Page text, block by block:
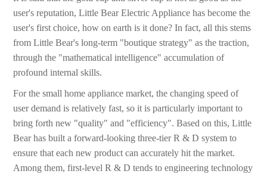
user's reputation, Little Bear Electric Appliance has become the
user's first choice, how on earth is it done? In fact, all this stems
from Little Bear's long-term "boutique strategy" as the traction,
through the "mathematical intelligence" accumulation of
profound internal skills.
For the small home appliance market, the changing speed of
user demand is relatively fast, so it is particularly important to
bring forth new "quality" and "efficiency". Based on this, Little
Bear has built a forward-looking three-tier R & D system to
ensure that each new product can accurately hit the market.
Among them, first-level R & D tends to engineering technology